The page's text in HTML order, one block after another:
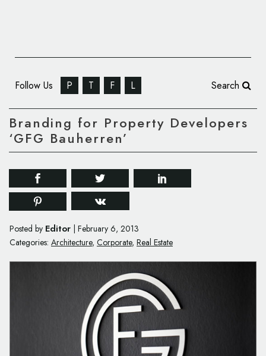
Follow Us P T F L Search
Branding for Property Developers
‘GFG Bauherren’
Posted by Editor February 6, 2013
Categories: Architecture, Corporate, Real Estate